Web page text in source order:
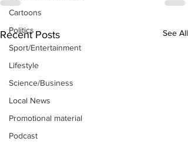
Cartoons
Politics
Sport/Entertainment
Lifestyle
Science/Business
Local News
Promotional material
Podcast
Recent Posts See All